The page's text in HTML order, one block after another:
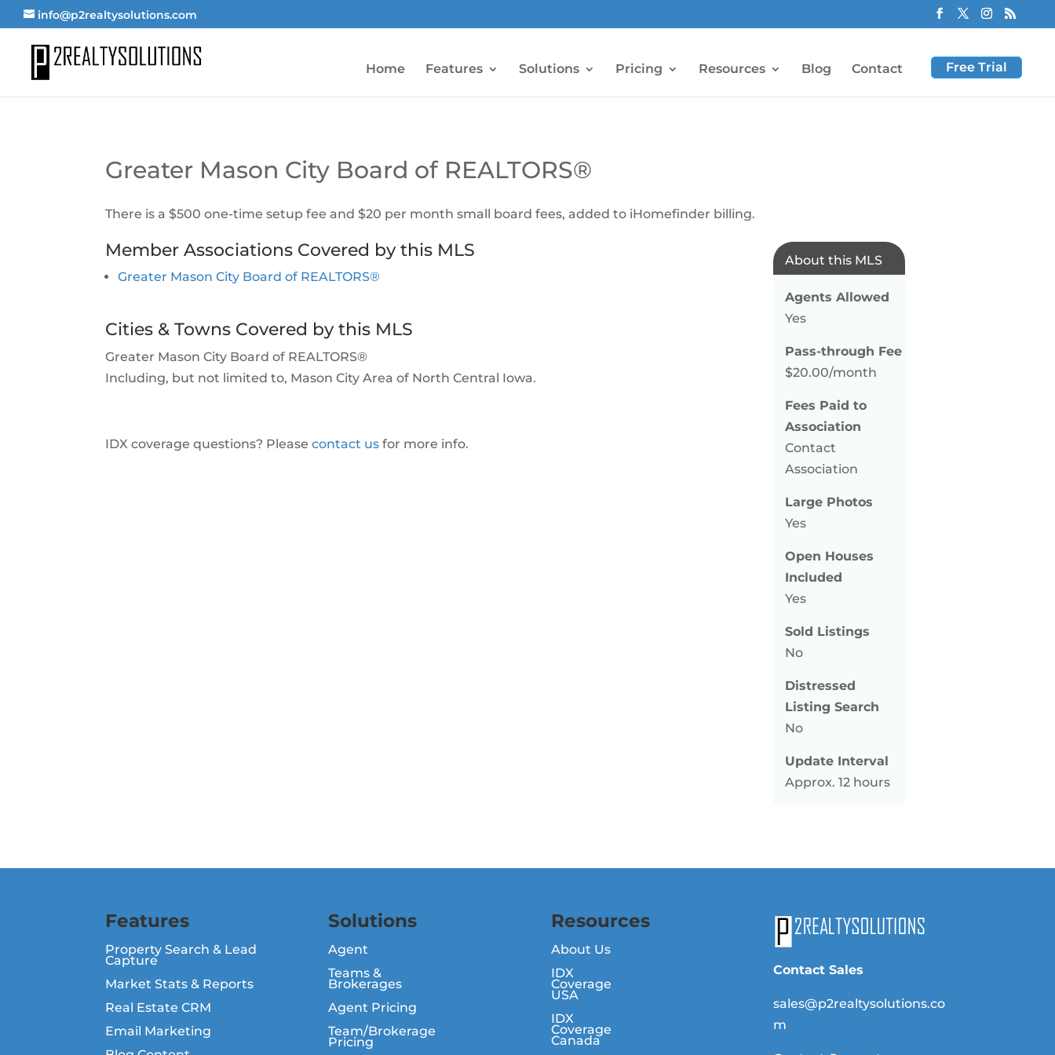
info@p2realtysolutions.com
Home Features Solutions Pricing Resources Blog Contact Free Trial
Greater Mason City Board of REALTORS®
There is a $500 one-time setup fee and $20 per month small board fees, added to iHomefinder billing.
Member Associations Covered by this MLS
Greater Mason City Board of REALTORS®
Cities & Towns Covered by this MLS
Greater Mason City Board of REALTORS®
Including, but not limited to, Mason City Area of North Central Iowa.
IDX coverage questions? Pleasecontact us for more info.
About this MLS
Agents Allowed
Yes
Pass-through Fee
$20.00/month
Fees Paid to
Association
Contact
Association
Large Photos
Yes
Open Houses
Included
Yes
Sold Listings
No
Distressed
Listing Search
No
Update Interval
Approx. 12 hours
Features
Property Search & Lead
Capture
Market Stats & Reports
Real Estate CRM
Email Marketing
Solutions
Agent
Teams &
Brokerages
Agent Pricing
Team/Brokerage
Pricing
Resources
About Us
IDX
Coverage
USA
IDX
Coverage
Canada
Contact Sales
sales@p2realtysolutions.co
m